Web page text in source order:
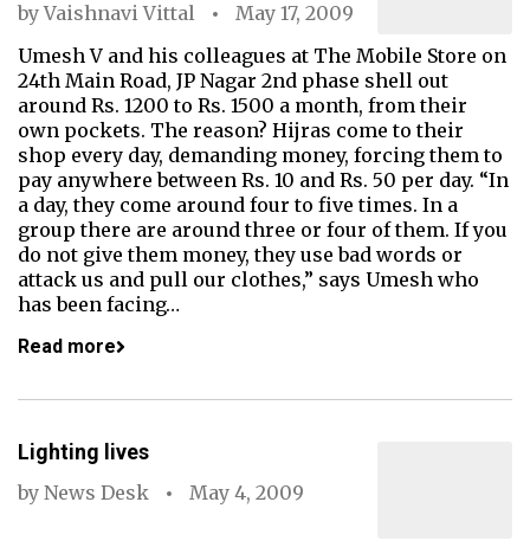
byVaishnavi Vittal
May 17, 2009
Umesh V and his colleagues at The Mobile Store on
24th Main Road, JP Nagar 2nd phase shell out
around Rs. 1200 to Rs. 1500 a month, from their
own pockets. The reason? Hijras come to their
shop every day, demanding money, forcing them to
pay anywhere between Rs. 10 and Rs. 50 per day. “In
a day, they come around four to five times. In a
group there are around three or four of them. If you
do not give them money, they use bad words or
attack us and pull our clothes,” says Umesh who
has been facing…
Read more
Lighting lives
by News Desk May 4, 2009